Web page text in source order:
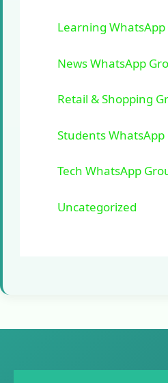
Learning
News WhatsApp
Retail & Shopping
Students
Tech WhatsApp
Uncategorized